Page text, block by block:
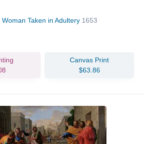
Woman Taken in Adultery 1653
Canvas Print
$63.86